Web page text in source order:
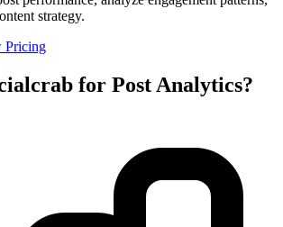
strategy.
Pricing
for Post Analytics?